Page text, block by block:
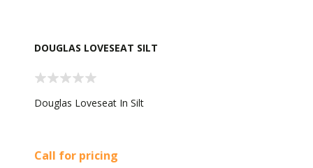
DOUGLAS LOVESEAT SILT
Douglas Loveseat In Silt
Call for pricing